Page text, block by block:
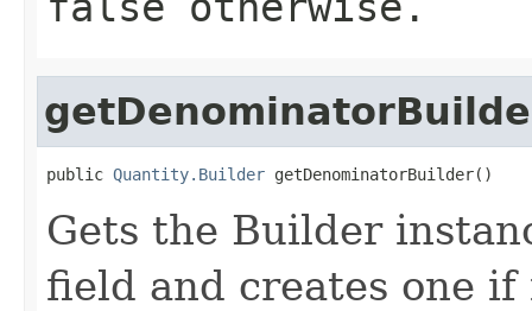
public Quantity.Builder getDenominatorBuilder()
Gets the Builder
field and creates one